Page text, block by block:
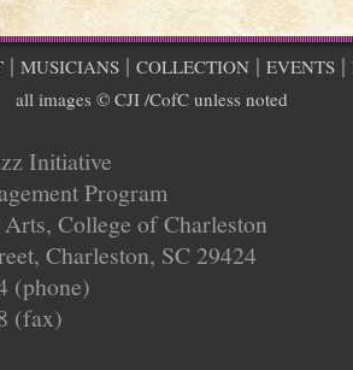
| MUSICIANS| COLLECTION| EVENTS|
all images © CJI /CofC unless noted
Initiative
Program
College of Charleston
Charleston, SC 29424
(phone)
(fax)